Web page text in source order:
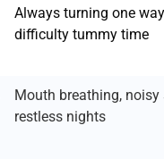
Always turning one
difficulty tummy time
Mouth breathing, noisy
restless nights